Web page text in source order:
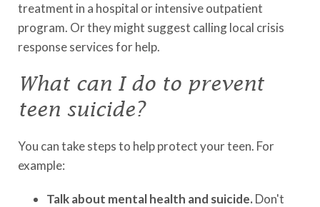
treatment in a hospital or intensive outpatient
program. Or they might suggest calling local crisis
response services for help.
What can I do to prevent
teen suicide?
You can take steps to help protect your teen. For
example:
Talk about mental health and suicide. Don't